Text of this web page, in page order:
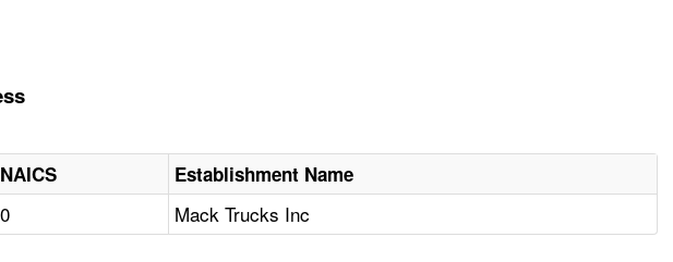
NAICS Establishment Name
0 Mack Trucks Inc